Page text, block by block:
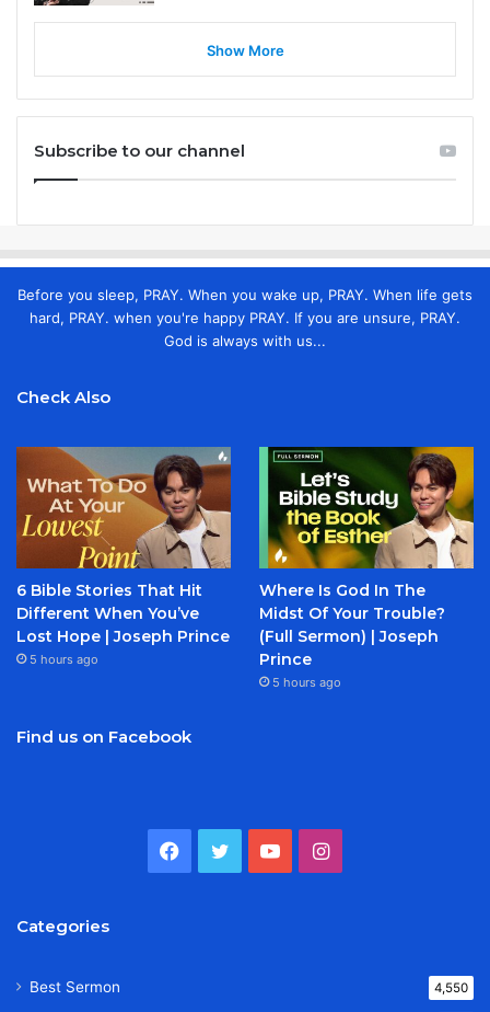
Show More
Subscribe to our channel
Before you sleep, PRAY. When you wake up, PRAY. When life gets
hard, PRAY. when you're happy PRAY. If you are unsure, PRAY.
God is always with us...
Check Also
6 Bible Stories That Hit
Different When You’ve
Lost Hope | Joseph Prince
5 hours ago
Where Is God In The
Midst Of Your Trouble?
(Full Sermon) | Joseph
Prince
5 hours ago
Find us on Facebook
Facebook
TwitterYouTubeInstagram
Categories
Best Sermon 4,550